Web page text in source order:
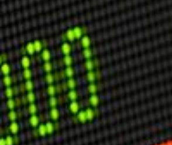
Testimonials
Subscribe
Engage David
Cart
Log in